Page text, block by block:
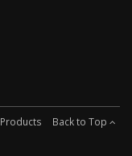
Products Back to Top